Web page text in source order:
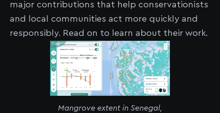
major contributions that help conservationists
and local communities act more quickly and
responsibly. Read on to learn about their work.
Mangrove extent in Senegal,